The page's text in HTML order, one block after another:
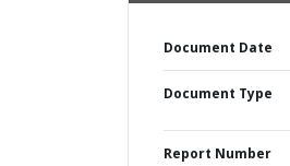
Document Date
Document Type
Report Number